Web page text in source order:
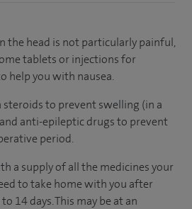
the head is not particularly painful,
tablets or injections for
help you with nausea.
to prevent swelling (in a
anti-epileptic drugs to prevent
period.
a supply of all the medicines your
to take home with you after
14 days. This may be at an